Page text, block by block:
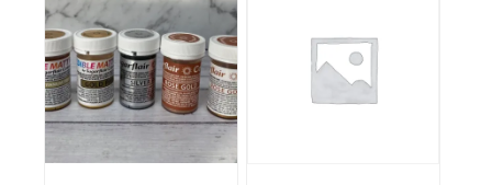
may
be
chosen
on
the